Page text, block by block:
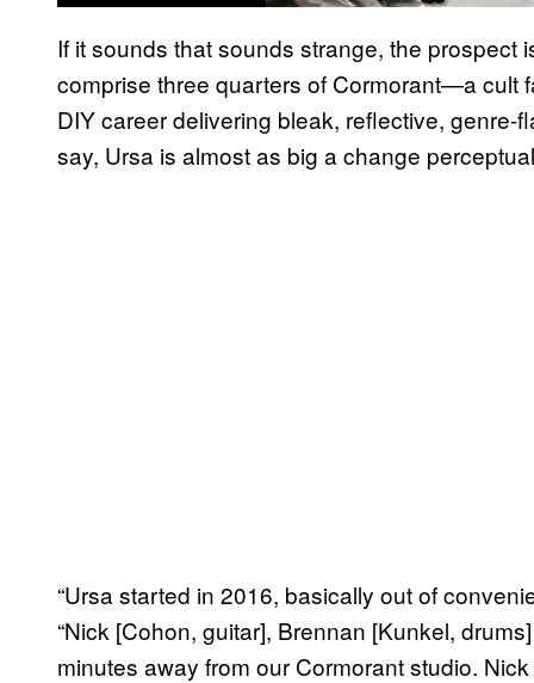
If it sounds that sounds strange, the
comprise three quarters of Cormorant—a cult
DIY career delivering bleak, reflective,
say, Ursa is almost as big a change
“Ursa started in 2016, basically out of
“Nick [Cohon, guitar], Brennan [Kunkel,
minutes away from our Cormorant studio.